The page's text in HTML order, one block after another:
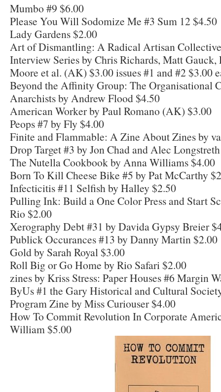
Mumbo #9 $6.00
Please You Will Sodomize Me #3 Sum 12 $4.50
Lady Gardens $2.00
Art of Dismantling: A Radical Artisan
Interview Series by Chris Richards, Matt
Moore et al. (AK) $3.00 issues #1 and #2 $3.00
Beyond the Affinity Group: The Organisational
Anarchists by Andrew Flood $4.50
American Worker by Paul Romano (AK) $3.00
Peops #7 by Fly $4.00
Finite and Flammable: A Zine About Zines by
Drop Target #3 by Jon Chad and Alec
The Nutella Cookbook by Anna Williams $4.00
Born To Kill Cheese Bike #5 by Pat McCarthy
Infecticitis #11 Selfish by Halley $2.50
Pulling Ink: Build a One Color Press and Start
Rio $2.00
Xerography Debt #31 by Davida Gypsy Breier
Publick Occurances #13 by Danny Martin $2.00
Gold by Sarah Royal $3.00
Roll Big or Go Home by Rio Safari $2.00
zines by Kriss Stress: Paper Houses #6 Margin
ByUs #1 the Gary Historical and Cultural
Program Zine by Miss Curiouser $4.00
How To Commit Revolution In Corporate
William $5.00